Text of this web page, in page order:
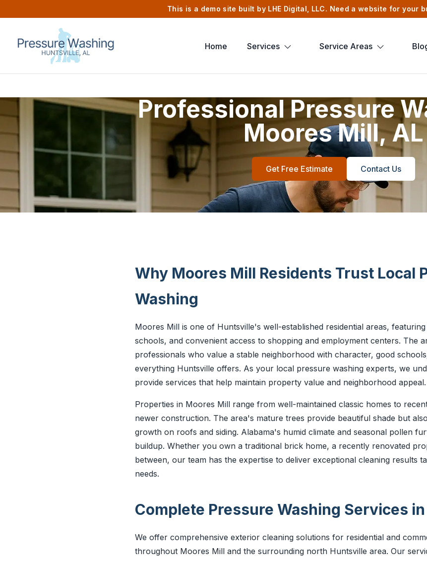
This is a demo site built by LHE Digital, LLC. Need a website for your
Home Services Service Areas
Professional Pressure
Moores Mill, AL
Get Free Estimate Contact Us
Why Moores Mill Residents Trust Local
Washing
Moores Mill is one of Huntsville's well-established residential areas,
schools, and convenient access to shopping and employment centers. The
professionals who value a stable neighborhood with character, good
everything Huntsville offers. As your local pressure washing experts, we
provide services that help maintain property value and neighborhood appeal.
Properties in Moores Mill range from well-maintained classic homes to
newer construction. The area's mature trees provide beautiful shade but
growth on roofs and siding. Alabama's humid climate and seasonal pollen
buildup. Whether you own a traditional brick home, a recently renovated
between, our team has the expertise to deliver exceptional cleaning results
needs.
Complete Pressure Washing Services
We offer comprehensive exterior cleaning solutions for residential and
throughout Moores Mill and the surrounding north Huntsville area. Our